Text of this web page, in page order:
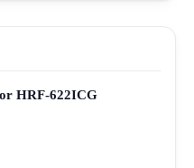
HRF-622ICG